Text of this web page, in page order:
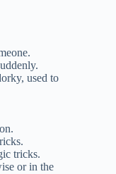
used to
tricks.
or in the